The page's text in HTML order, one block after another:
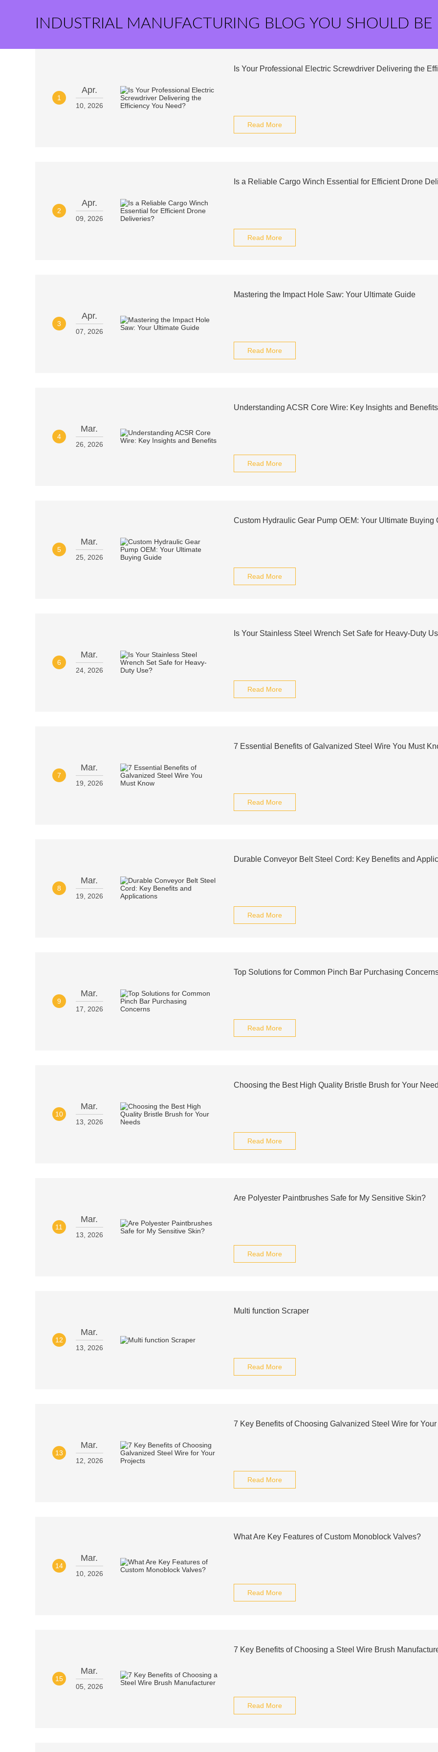
INDUSTRIAL MANUFACTURING BLOG YOU SHOULD BE
1
Apr.
10, 2026
Is Your Professional Electric Screwdriver Delivering the
Read More
2
Apr.
09, 2026
Is a Reliable Cargo Winch Essential for Efficient Drone
Read More
3
Apr.
07, 2026
Mastering the Impact Hole Saw: Your Ultimate Guide
Read More
4
Mar.
26, 2026
Understanding ACSR Core Wire: Key Insights and Benefits
Read More
5
Mar.
25, 2026
Custom Hydraulic Gear Pump OEM: Your Ultimate Buying
Read More
6
Mar.
24, 2026
Is Your Stainless Steel Wrench Set Safe for Heavy-Duty
Read More
7
Mar.
19, 2026
7 Essential Benefits of Galvanized Steel Wire You Must
Read More
8
Mar.
19, 2026
Durable Conveyor Belt Steel Cord: Key Benefits and
Read More
9
Mar.
17, 2026
Top Solutions for Common Pinch Bar Purchasing
Read More
10
Mar.
13, 2026
Choosing the Best High Quality Bristle Brush for Your
Read More
11
Mar.
13, 2026
Are Polyester Paintbrushes Safe for My Sensitive Skin?
Read More
12
Mar.
13, 2026
Multi function Scraper
Read More
13
Mar.
12, 2026
7 Key Benefits of Choosing Galvanized Steel Wire for
Read More
14
Mar.
10, 2026
What Are Key Features of Custom Monoblock Valves?
Read More
15
Mar.
05, 2026
7 Key Benefits of Choosing a Steel Wire Brush
Read More